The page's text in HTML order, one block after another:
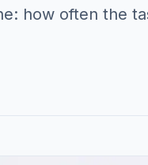
how often the